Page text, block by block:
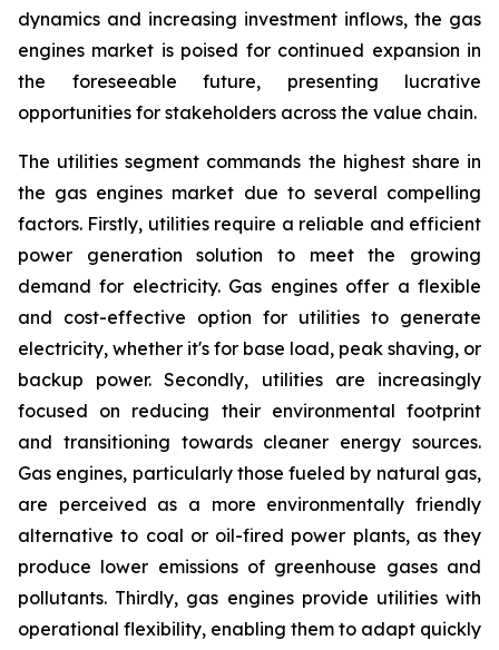
dynamics and increasing investment inflows, the gas
engines market is poised for continued expansion in
the foreseeable future, presenting lucrative
opportunities for stakeholders across the value chain.
The utilities segment commands the highest share in
the gas engines market due to several compelling
factors. Firstly, utilities require a reliable and efficient
power generation solution to meet the growing
demand for electricity. Gas engines offer a flexible
and cost-effective option for utilities to generate
electricity, whether it's for base load, peak shaving, or
backup power. Secondly, utilities are increasingly
focused on reducing their environmental footprint
and transitioning towards cleaner energy sources.
Gas engines, particularly those fueled by natural gas,
are perceived as a more environmentally friendly
alternative to coal or oil-fired power plants, as they
produce lower emissions of greenhouse gases and
pollutants. Thirdly, gas engines provide utilities with
operational flexibility, enabling them to adapt quickly